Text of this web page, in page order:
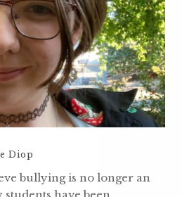
Diop
bullying is no longer an